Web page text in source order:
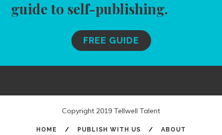
guide to self-publishing.
FREE GUIDE
Copyright 2019 Tellwell Talent
HOME / PUBLISH WITH US / ABOUT